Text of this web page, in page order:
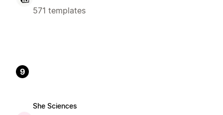
571 templates
9
She Sciences